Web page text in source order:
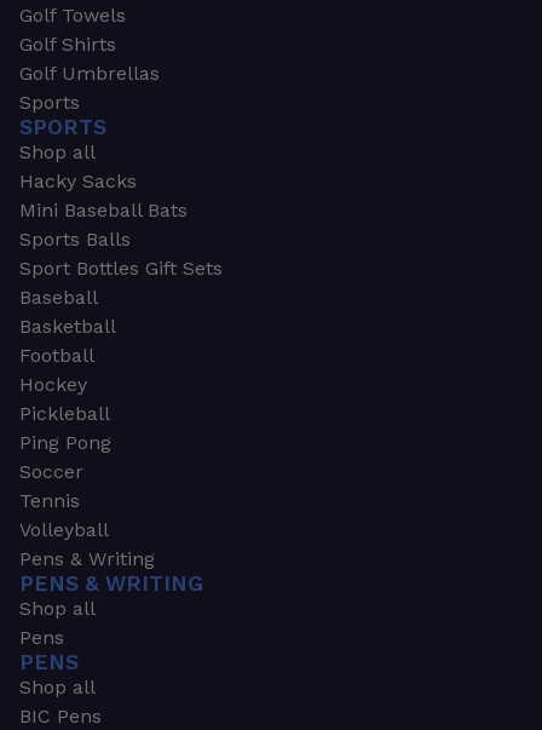
Golf Towels
Golf Shirts
Golf Umbrellas
Sports
SPORTS
Shop all
Hacky Sacks
Mini Baseball Bats
Sports Balls
Sport Bottles Gift Sets
Baseball
Basketball
Football
Hockey
Pickleball
Ping Pong
Soccer
Tennis
Volleyball
Pens & Writing
PENS & WRITING
Shop all
Pens
PENS
Shop all
BIC Pens